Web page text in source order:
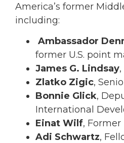
America’s former
including:
Ambassador
former U.S. point
James G. Lindsay
Zlatko Zigic,
Bonnie Glick,
International
Einat Wilf, Former
Adi Schwartz,